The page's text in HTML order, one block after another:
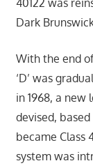
40122 was
Dark
With the end
‘D’ was
in 1968, a new
devised, based
became Class
system was